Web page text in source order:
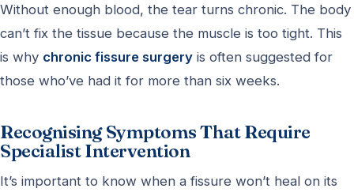
Without enough blood, the tear turns chronic. The body
can’t fix the tissue because the muscle is too tight. This
is why chronic fissure surgery is often suggested for
those who’ve had it for more than six weeks.
Recognising Symptoms That Require
Specialist Intervention
It’s important to know when a fissure won’t heal on its